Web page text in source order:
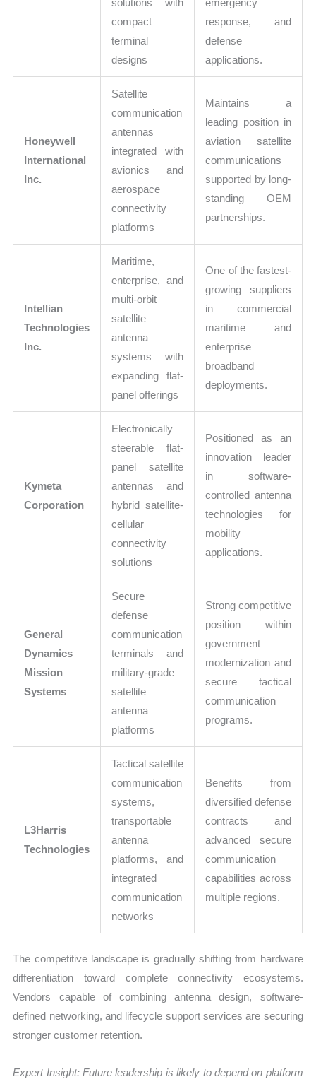
compact
terminal
designs
response, and
defense
applications.
Honeywell
International
Inc.
Satellite
communication
antennas
integrated with
avionics and
aerospace
connectivity
platforms
Maintains a
leading position in
aviation satellite
communications
supported by long-
standing OEM
partnerships.
Intellian
Technologies
Inc.
Maritime,
enterprise, and
multi-orbit
satellite
antenna
systems with
expanding flat-
panel offerings
One of the fastest-
growing suppliers
in commercial
maritime and
enterprise
broadband
deployments.
Kymeta
Corporation
Electronically
steerable flat-
panel satellite
antennas and
hybrid satellite-
cellular
connectivity
solutions
Positioned as an
innovation leader
in software-
controlled antenna
technologies for
mobility
applications.
General
Dynamics
Mission
Systems
Secure
defense
communication
terminals and
military-grade
satellite
antenna
platforms
Strong competitive
position within
government
modernization and
secure tactical
communication
programs.
L3Harris
Technologies
Tactical satellite
communication
systems,
transportable
antenna
platforms, and
integrated
communication
networks
Benefits from
diversified defense
contracts and
advanced secure
communication
capabilities across
multiple regions.
The competitive landscape is gradually shifting from hardware
differentiation toward complete connectivity ecosystems.
Vendors capable of combining antenna design, software-
defined networking, and lifecycle support services are securing
stronger customer retention.
Expert Insight: Future leadership is likely to depend on platform